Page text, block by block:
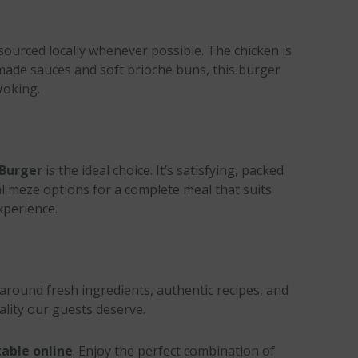
locally whenever possible. The chicken is
sauces and soft brioche buns, this burger
is the ideal choice. It’s satisfying, packed
options for a complete meal that suits
fresh ingredients, authentic recipes, and
our guests deserve.
online. Enjoy the perfect combination of